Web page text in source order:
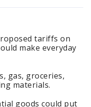
tariffs on
make everyday
gas, groceries,
materials.
goods could put